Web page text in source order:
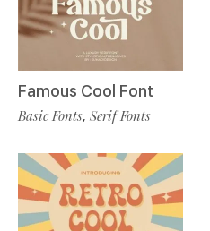
Famous Cool Font
Basic Fonts, Serif Fonts